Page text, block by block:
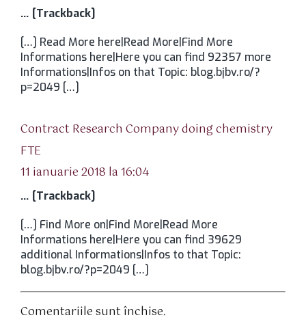
… [Trackback]
[…] Read More here|Read More|Find More
Informations here|Here you can find 92357 more
Informations|Infos on that Topic: blog.bjbv.ro/?
p=2049 […]
Contract Research Company doing chemistry
FTE
11 ianuarie 2018 la 16:04
… [Trackback]
[…] Find More on|Find More|Read More
Informations here|Here you can find 39629
additional Informations|Infos to that Topic:
blog.bjbv.ro/?p=2049 […]
Comentariile sunt închise.